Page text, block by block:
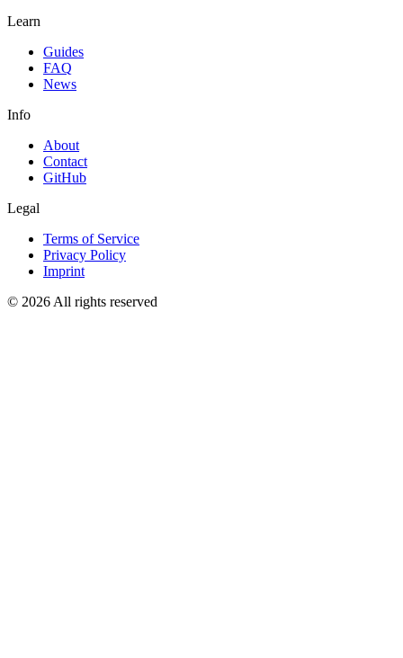
Learn
Guides
FAQ
News
Info
About
Contact
GitHub
Legal
Terms of Service
Privacy Policy
Imprint
© 2026 All rights reserved